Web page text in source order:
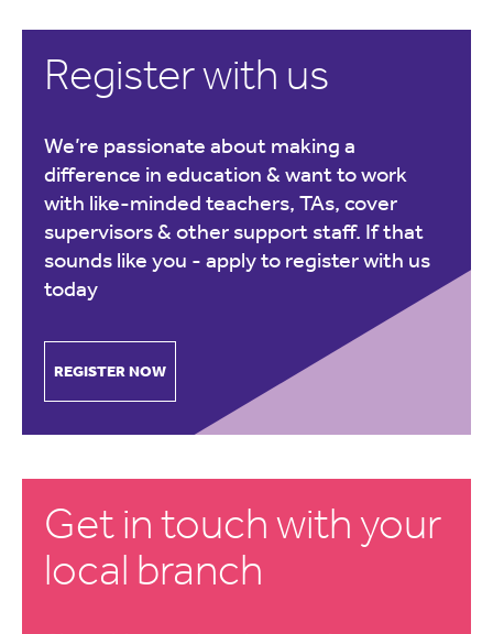
Register with us
We’re passionate about making a
difference in education & want to work
with like-minded teachers, TAs, cover
supervisors & other support staff. If that
sounds like you - apply to register with us
today
REGISTER NOW
Get in touch with your
local branch